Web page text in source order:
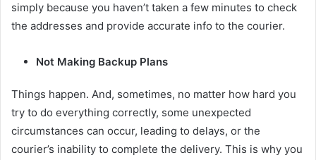
simply because you haven’t taken a few minutes to check
the addresses and provide accurate info to the courier.
Not Making Backup Plans
Things happen. And, sometimes, no matter how hard you
try to do everything correctly, some unexpected
circumstances can occur, leading to delays, or the
courier’s inability to complete the delivery. This is why you